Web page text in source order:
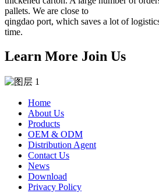
pallets. We are close to
qingdao port, which saves a lot of
time.
Learn More Join Us
Home
About Us
Products
OEM & ODM
Distribution Agent
Contact Us
News
Download
Privacy Policy